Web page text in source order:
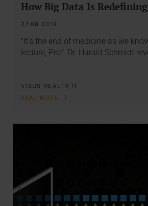
How Big Data Is
27.08.2019
"It's the end of medicine as we
lecture, Prof. Dr. Harald Schmidt
VISUS HEALTH IT
READ MORE